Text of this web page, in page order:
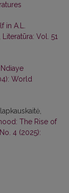
in A.L.
Literatūra: Vol. 51
World
The Rise of
4 (2025):